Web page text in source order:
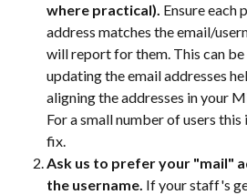
where practical). Ensure each
address matches the email/
will report for them. This can
updating the email addresses
aligning the addresses in your
For a small number of users
fix.
Ask us to prefer your "mail"
the username. If your staff's